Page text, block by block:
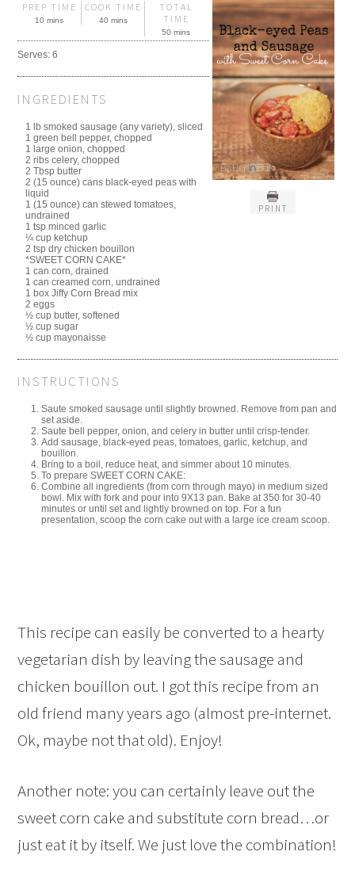
PRINT
PREP TIME
10 mins
COOK TIME
40 mins
TOTAL
TIME
50 mins
Serves:6
INGREDIENTS
1 lb smoked sausage (any variety), sliced
1 green bell pepper, chopped
1 large onion, chopped
2 ribs celery, chopped
2 Tbsp butter
2 (15 ounce) cans black-eyed peas with
liquid
1 (15 ounce) can stewed tomatoes,
undrained
1 tsp minced garlic
¼ cup ketchup
2 tsp dry chicken bouillon
*SWEET CORN CAKE*
1 can corn, drained
1 can creamed corn, undrained
1 box Jiffy Corn Bread mix
2 eggs
½ cup butter, softened
½ cup sugar
½ cup mayonaisse
INSTRUCTIONS
Saute smoked sausage until slightly browned. Remove from pan and
set aside.
Saute bell pepper, onion, and celery in butter until crisp-tender.
Add sausage, black-eyed peas, tomatoes, garlic, ketchup, and
bouillon.
Bring to a boil, reduce heat, and simmer about 10 minutes.
To prepare SWEET CORN CAKE:
Combine all ingredients (from corn through mayo) in medium sized
bowl. Mix with fork and pour into 9X13 pan. Bake at 350 for 30-40
minutes or until set and lightly browned on top. For a fun
presentation, scoop the corn cake out with a large ice cream scoop.
This recipe can easily be converted to a hearty
vegetarian dish by leaving the sausage and
chicken bouillon out. I got this recipe from an
old friend many years ago (almost pre-internet.
Ok, maybe not that old). Enjoy!
Another note: you can certainly leave out the
sweet corn cake and substitute corn bread…or
just eat it by itself. We just love the combination!